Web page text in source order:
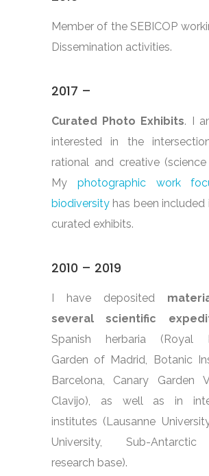
Member of the SEBICOP
Dissemination activities.
2017 –
Curated Photo Exhibits. I
interested in the
rational and creative
My photographic work
biodiversityhas been included
curated exhibits.
2010 – 2019
I have deposited
several scientific
Spanish herbaria (Royal
Garden of Madrid, Botanic
Barcelona, Canary Garden
Clavijo), as well as in
institutes (Lausanne
University, Sub-
research base).